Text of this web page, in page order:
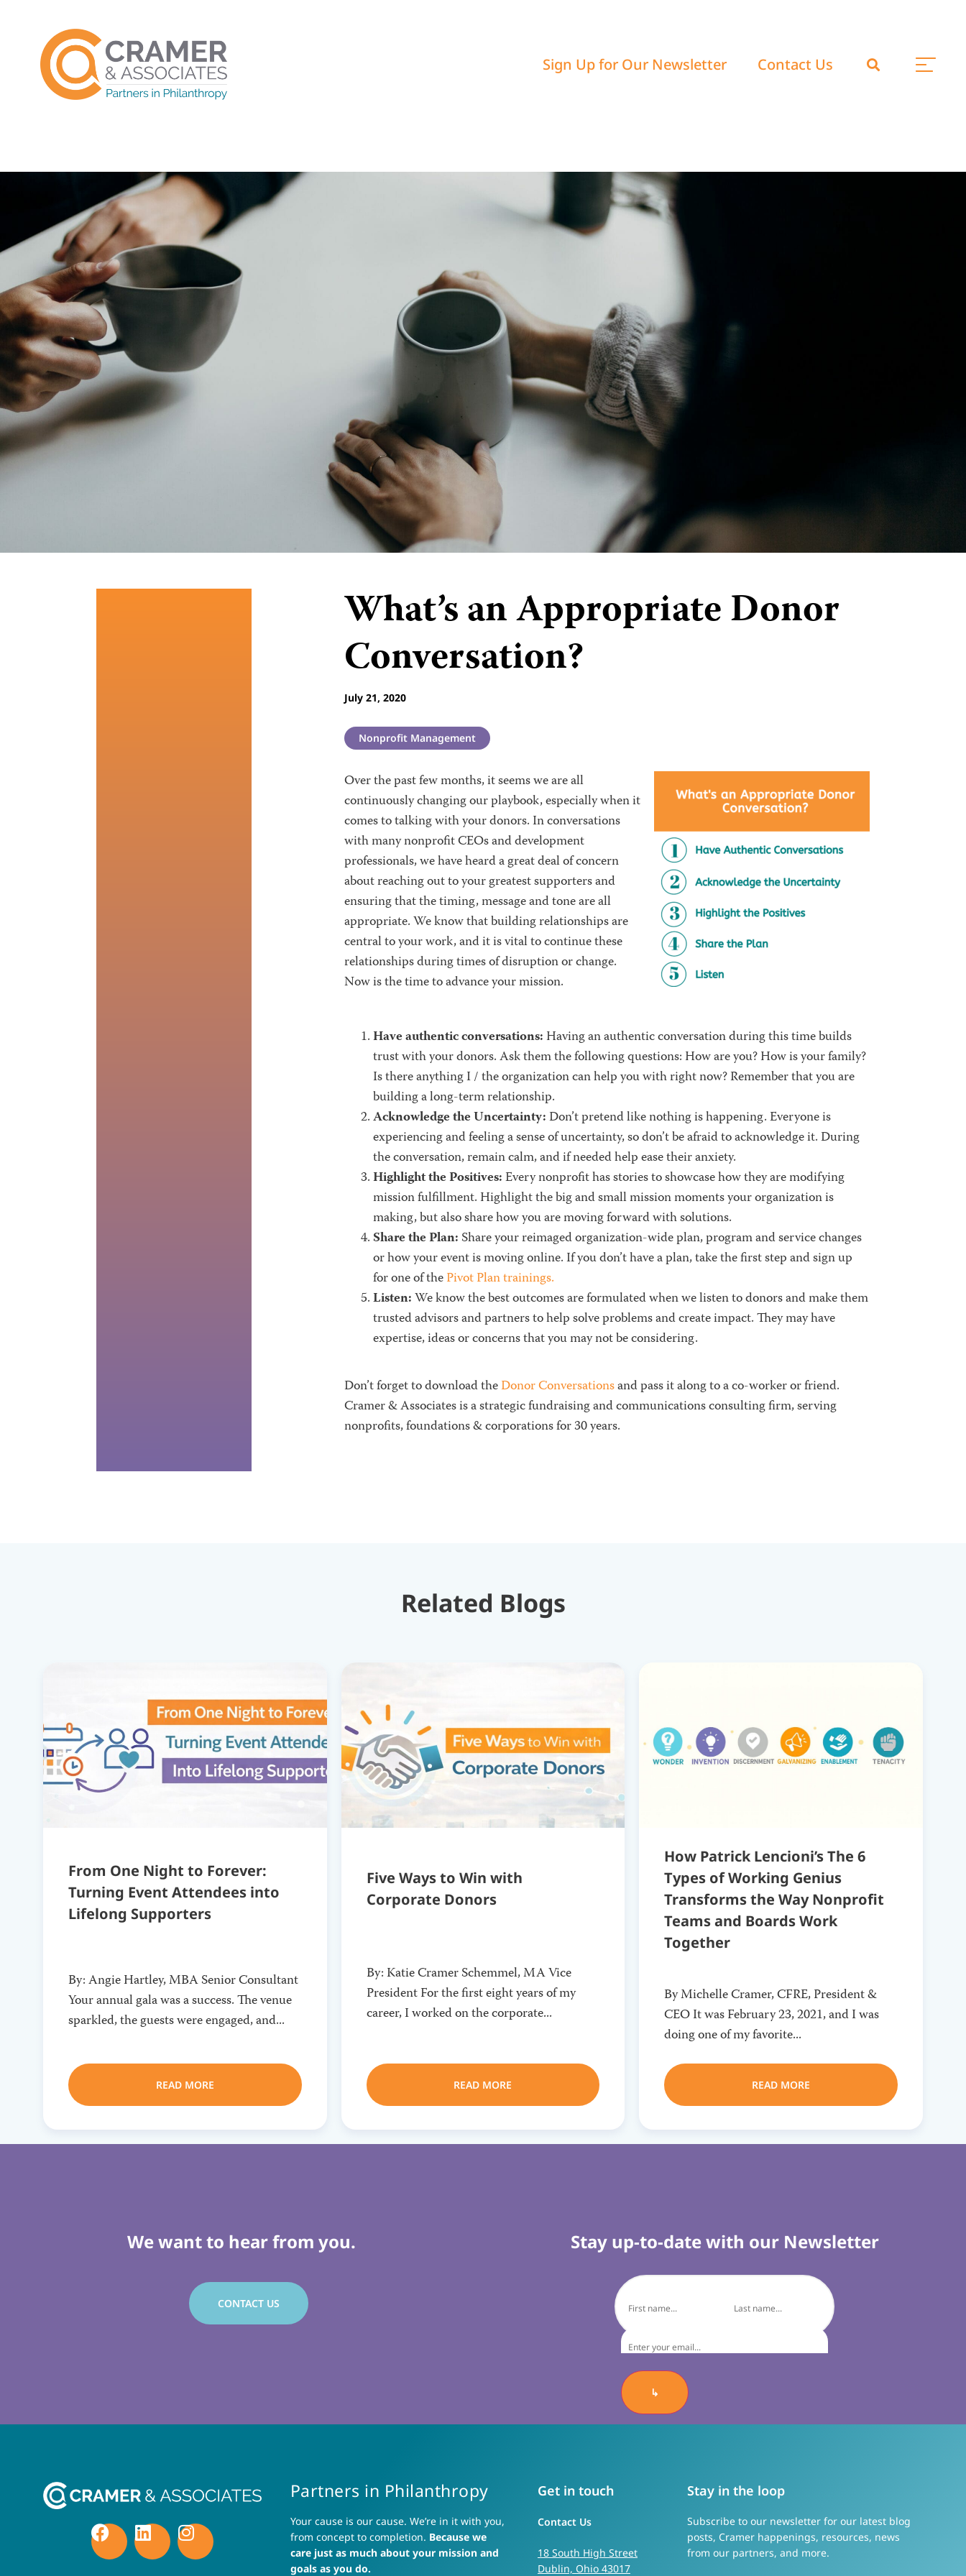
Sign Up for Our Newsletter Contact Us
What’s an Appropriate Donor
Conversation?
July 21, 2020
Nonprofit Management
Over the past few months, it seems we are all
continuously changing our playbook, especially when it
comes to talking with your donors. In conversations
with many nonprofit CEOs and development
professionals, we have heard a great deal of concern
about reaching out to your greatest supporters and
ensuring that the timing, message and tone are all
appropriate. We know that building relationships are
central to your work, and it is vital to continue these
relationships during times of disruption or change.
Now is the time to advance your mission.
Have authentic conversations:Having an authentic conversation during this time builds
trust with your donors. Ask them the following questions:How are you? How is your family?
Is there anything I / the organization can help you with right now?Remember that you are
building a long-term relationship.
Acknowledge the Uncertainty:Don’t pretend like nothing is happening. Everyone is
experiencing and feeling a sense of uncertainty, so don’t be afraid to acknowledge it. During
the conversation,remain calm,and if needed help ease their anxiety.
Highlight the Positives:Every nonprofit has stories to showcase how they are modifying
mission fulfillment. Highlight thebig and small mission momentsyour organization is
making, but also share how you are moving forward with solutions.
Share the Plan: Share your reimaged organization-wide plan, program and service changes
or how your event is moving online.If you don’t have a plan, take the first step and sign up
for one of thePivot Plan trainings.
Listen:We know thebest outcomes are formulated when we listen to donorsand make them
trusted advisors and partners to help solve problems and create impact. They may have
expertise, ideas or concerns that you may not be considering.
Don’t forget to download theDonor Conversationsand pass it along to a co-worker or friend.
Cramer & Associates is a strategic fundraising and communications consulting firm, serving
nonprofits, foundations & corporations for 30 years.
Related Blogs
From One Night to Forever:
Turning Event Attendees into
Lifelong Supporters
By: Angie Hartley, MBA Senior Consultant
Your annual gala was a success. The venue
sparkled, the guests were engaged, and...
READ MORE
Five Ways to Win with
Corporate Donors
By: Katie Cramer Schemmel, MA Vice
President For the first eight years of my
career, I worked on the corporate...
READ MORE
How Patrick Lencioni’s The 6
Types of Working Genius
Transforms the Way Nonprofit
Teams and Boards Work
Together
By Michelle Cramer, CFRE, President &
CEO It was February 23, 2021, and I was
doing one of my favorite...
READ MORE
We want to hear from you.
CONTACT US
Stay up-to-date with our Newsletter
↳
Partners in Philanthropy
Your cause is our cause. We’re in it with you,
from concept to completion. Because we
care just as much about your mission and
goals as you do.
Get in touch
Contact Us
18 South High Street
Dublin, Ohio 43017
Stay in the loop
Subscribe to our newsletter for our latest blog
posts, Cramer happenings, resources, news
from our partners, and more.